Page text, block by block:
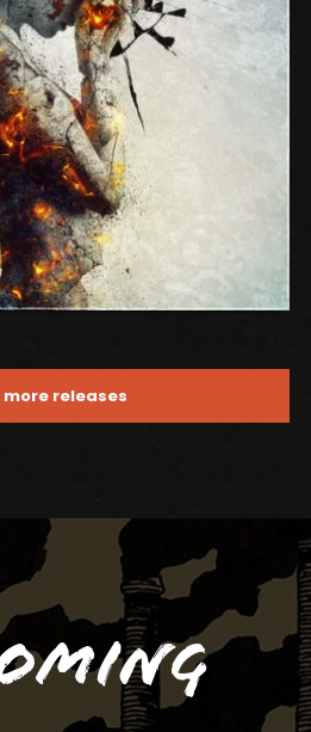
FROM THE ALBUM
more releases